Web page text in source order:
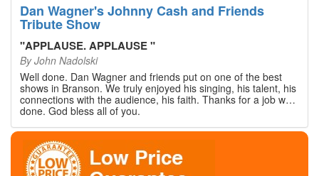
Dan Wagner's Johnny Cash and Friends
Tribute Show
"APPLAUSE. APPLAUSE"
ByJohn Nadolski
Well done. Dan Wagner and friends put on one of the best
shows in Branson. We truly enjoyed his singing, his talent, his
connections with the audience, his faith. Thanks for a job well
done. God bless all of you.